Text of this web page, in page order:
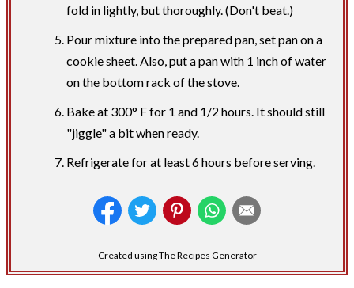
fold in lightly, but thoroughly. (Don't beat.)
Pour mixture into the prepared pan, set pan on a
cookie sheet. Also, put a pan with 1 inch of water
on the bottom rack of the stove.
Bake at 300° F for 1 and 1/2 hours. It should still
"jiggle" a bit when ready.
Refrigerate for at least 6 hours before serving.
Created using The Recipes Generator